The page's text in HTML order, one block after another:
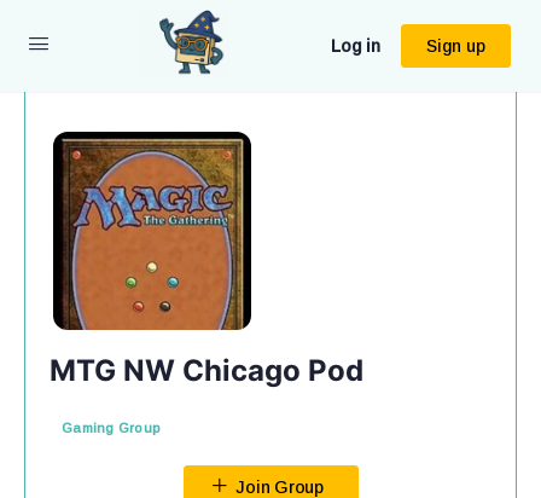
Log in Sign up
MTG NW Chicago Pod
Gaming Group
Join Group